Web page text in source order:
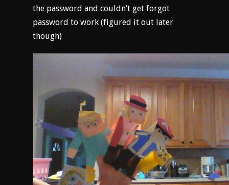
the password and couldn’t get forgot
password to work (figured it out later
though)